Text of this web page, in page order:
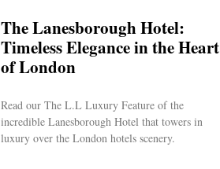
The Lanesborough Hotel:
Timeless Elegance in the Heart
of London
Read our The L.L Luxury Feature of the
incredible Lanesborough Hotel that towers in
luxury over the London hotels scenery.